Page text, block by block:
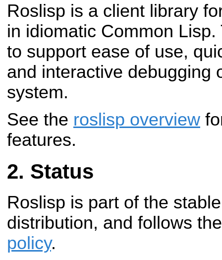
Roslisp is a client library
in idiomatic Common
to support ease of use,
and interactive debugging
system.
See the roslisp overview
features.
Status
Roslisp is part of the
distribution, and follows
policy.